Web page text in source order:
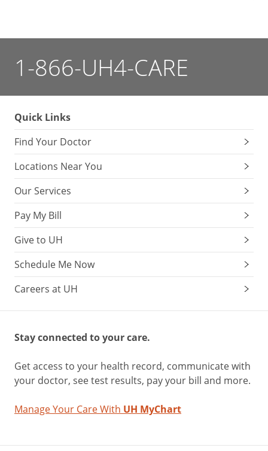
1-866-UH4-CARE
Quick Links
Find Your Doctor
Locations Near You
Our Services
Pay My Bill
Give to UH
Schedule Me Now
Careers at UH
Stay connected to your care.
Get access to your health record, communicate with
your doctor, see test results, pay your bill and more.
Manage Your Care With UH MyChart